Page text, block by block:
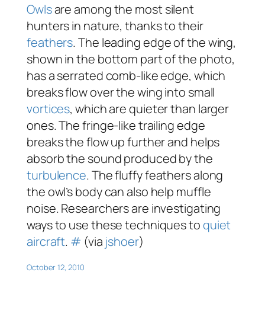
Owlsare among the most silent
hunters in nature, thanks to their
feathers. The leading edge of the wing,
shown in the bottom part of the photo,
has a serrated comb-like edge, which
breaks flow over the wing into small
vortices, which are quieter than larger
ones. The fringe-like trailing edge
breaks the flow up further and helps
absorb the sound produced by the
turbulence. The fluffy feathers along
the owl’s body can also help muffle
noise. Researchers are investigating
ways to use these techniques toquiet
aircraft. # (via jshoer)
October 12, 2010